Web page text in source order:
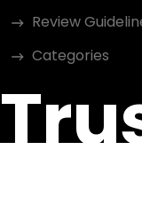
Review
Categories